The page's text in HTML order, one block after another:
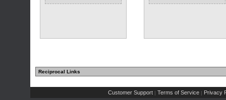
Reciprocal Links
Customer Support | Terms of Service | Privacy